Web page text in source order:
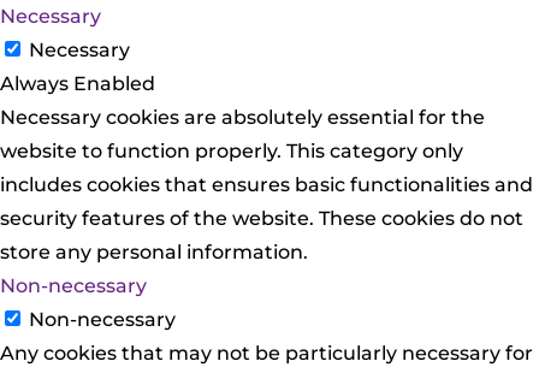
Necessary
Necessary
Always Enabled
Necessary cookies are absolutely essential for the
website to function properly. This category only
includes cookies that ensures basic functionalities and
security features of the website. These cookies do not
store any personal information.
Non-necessary
Non-necessary
Any cookies that may not be particularly necessary for